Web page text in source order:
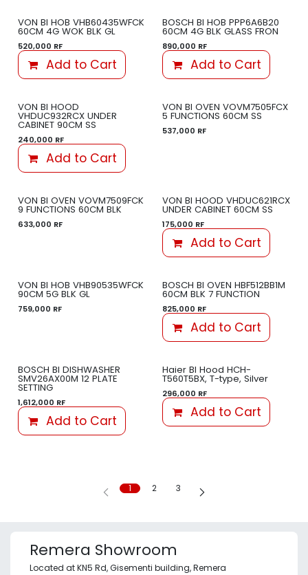
VON BI HOB VHB60435WFCK
60CM 4G WOK BLK GL
520,000 RF
Add to Cart
BOSCH BI HOB PPP6A6B20
60CM 4G BLK GLASS FRON
890,000 RF
Add to Cart
VON BI HOOD
VHDUC932RCX UNDER
CABINET 90CM SS
240,000 RF
Add to Cart
VON BI OVEN VOVM7505FCX
5 FUNCTIONS 60CM SS
537,000 RF
VON BI OVEN VOVM7509FCK
9 FUNCTIONS 60CM BLK
633,000 RF
VON BI HOOD VHDUC621RCX
UNDER CABINET 60CM SS
175,000 RF
Add to Cart
VON BI HOB VHB90535WFCK
90CM 5G BLK GL
759,000 RF
BOSCH BI OVEN HBF512BB1M
60CM BLK 7 FUNCTION
825,000 RF
Add to Cart
BOSCH BI DISHWASHER
SMV26AX00M 12 PLATE
SETTING
1,612,000 RF
Add to Cart
Haier BI Hood HCH-
T560T5BX, T-type, Silver
296,000 RF
Add to Cart
1 2 3
Remera Showroom
Located at KN5 Rd, Gisementi building, Remera